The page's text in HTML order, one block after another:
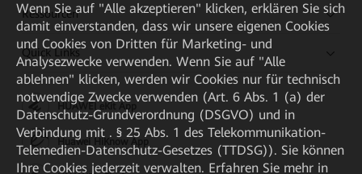
Ressourcen
Quick Links
HUAWEI eKit App
Huawei HiKnow App
Wenn Sie auf "Alle akzeptieren" klicken, erklären Sie sich
damit einverstanden, dass wir unsere eigenen Cookies
und Cookies von Dritten für Marketing- und
Analysezwecke verwenden. Wenn Sie auf "Alle
ablehnen" klicken, werden wir Cookies nur für technisch
notwendige Zwecke verwenden (Art. 6 Abs. 1 (a) der
Datenschutz-Grundverordnung (DSGVO) und in
Verbindung mit . § 25 Abs. 1 des Telekommunikation-
Telemedien-Datenschutz-Gesetzes (TTDSG)). Sie können
Ihre Cookies jederzeit verwalten. Erfahren Sie mehr in